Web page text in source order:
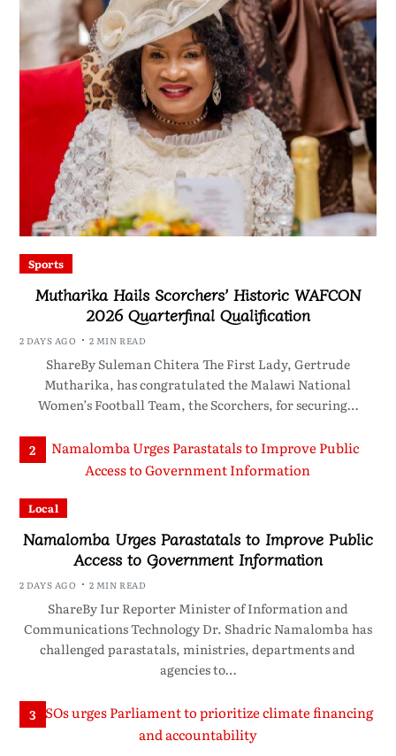
Sports
Mutharika Hails Scorchers’ Historic WAFCON
2026 Quarterfinal Qualification
2 DAYS AGO 2 MIN READ
ShareBy Suleman Chitera The First Lady, Gertrude
Mutharika, has congratulated the Malawi National
Women’s Football Team, the Scorchers, for securing…
2
Local
Namalomba Urges Parastatals to Improve Public
Access to Government Information
2 DAYS AGO 2 MIN READ
ShareBy Iur Reporter Minister of Information and
Communications Technology Dr. Shadric Namalomba has
challenged parastatals, ministries, departments and
agencies to…
3